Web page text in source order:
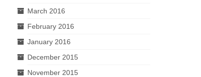
March 2016
February 2016
January 2016
December 2015
November 2015